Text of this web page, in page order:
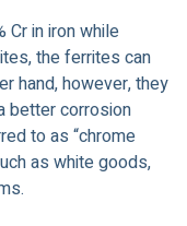
Cr in iron while
the ferrites can
hand, however, they
better corrosion
to as “chrome
as white goods,